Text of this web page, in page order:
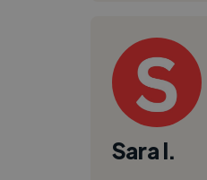
Sara I.